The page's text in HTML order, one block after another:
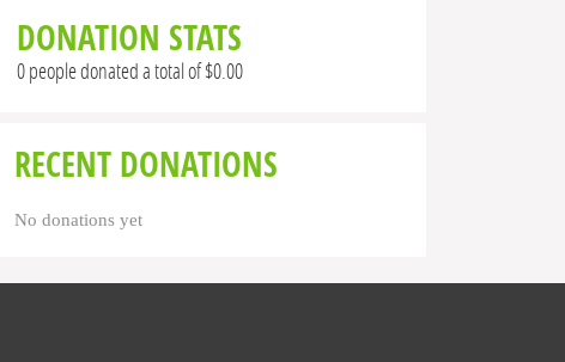
DONATION STATS
0 people donated a total of $0.00
RECENT DONATIONS
No donations yet